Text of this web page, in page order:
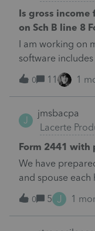
Is gross
on Sch B line 8
I am working on
software
1 of 1099R) on
What exactly
0 11 1
J
jmsbacpa
Lacerte
Form 2441 with
We have
and spouse each
They paid child
$7950. They also
a rental property
0 5 J 1